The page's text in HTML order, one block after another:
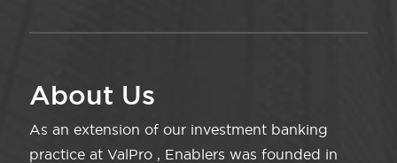
About Us
As an extension of our investment banking
practice at ValPro , Enablers was founded in